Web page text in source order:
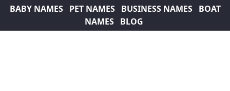
BABY NAMES PET NAMES BUSINESS NAMES
BOAT
NAMES
BLOG